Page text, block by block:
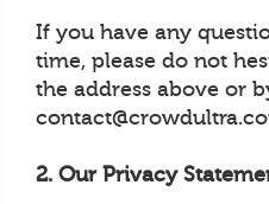
If you have any
time, please do not
the address above or
2. Our Privacy